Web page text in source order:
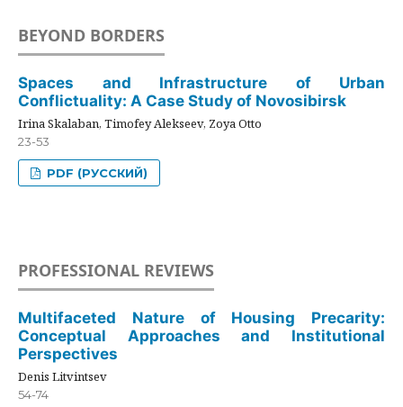
BEYOND BORDERS
Spaces and Infrastructure of Urban
Conflictuality: A Case Study of Novosibirsk
Irina Skalaban, Timofey Alekseev, Zoya Otto
23-53
PDF (РУССКИЙ)
PROFESSIONAL REVIEWS
Multifaceted Nature of Housing Precarity:
Conceptual Approaches and Institutional
Perspectives
Denis Litvintsev
54-74